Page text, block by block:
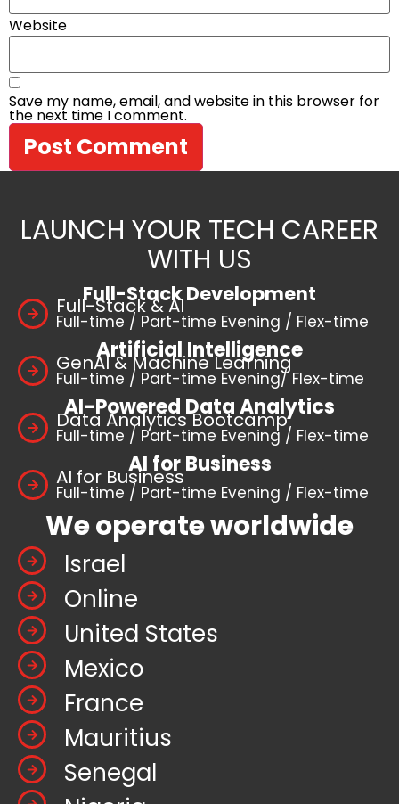
Website
Save my name, email, and website in this browser for
the next time I comment.
LAUNCH YOUR TECH CAREER
WITH US
Full-Stack Development
Full-Stack & AI
Full-time / Part-time Evening / Flex-time
Artificial Intelligence
GenAI & Machine Learning
Full-time / Part-time Evening/ Flex-time
AI-Powered Data Analytics
Data Analytics Bootcamp
Full-time / Part-time Evening / Flex-time
AI for Business
AI for Business
Full-time / Part-time Evening / Flex-time
We operate worldwide
Israel
Online
United States
Mexico
France
Mauritius
Senegal